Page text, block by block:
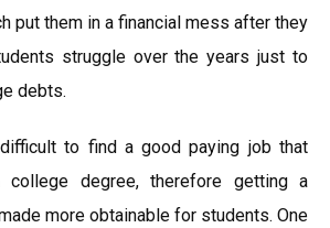
put them in a financial mess after they
struggle over the years just to
debts.
to find a good paying job that
college degree, therefore getting a
more obtainable for students. One